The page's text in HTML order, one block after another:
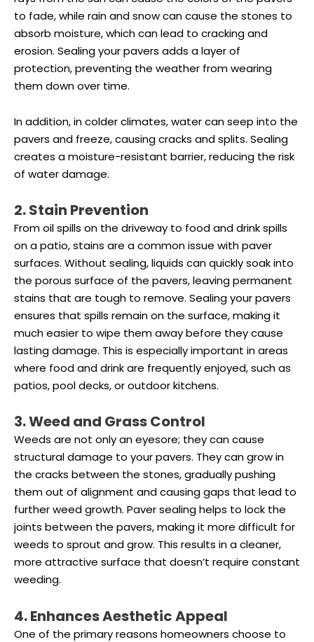
to fade, while rain and snow can cause the stones to
absorb moisture, which can lead to cracking and
erosion. Sealing your pavers adds a layer of
protection, preventing the weather from wearing
them down over time.
In addition, in colder climates, water can seep into the
pavers and freeze, causing cracks and splits. Sealing
creates a moisture-resistant barrier, reducing the risk
of water damage.
2. Stain Prevention
From oil spills on the driveway to food and drink spills
on a patio, stains are a common issue with paver
surfaces. Without sealing, liquids can quickly soak into
the porous surface of the pavers, leaving permanent
stains that are tough to remove. Sealing your pavers
ensures that spills remain on the surface, making it
much easier to wipe them away before they cause
lasting damage. This is especially important in areas
where food and drink are frequently enjoyed, such as
patios, pool decks, or outdoor kitchens.
3. Weed and Grass Control
Weeds are not only an eyesore; they can cause
structural damage to your pavers. They can grow in
the cracks between the stones, gradually pushing
them out of alignment and causing gaps that lead to
further weed growth. Paver sealing helps to lock the
joints between the pavers, making it more difficult for
weeds to sprout and grow. This results in a cleaner,
more attractive surface that doesn’t require constant
weeding.
4. Enhances Aesthetic Appeal
One of the primary reasons homeowners choose to